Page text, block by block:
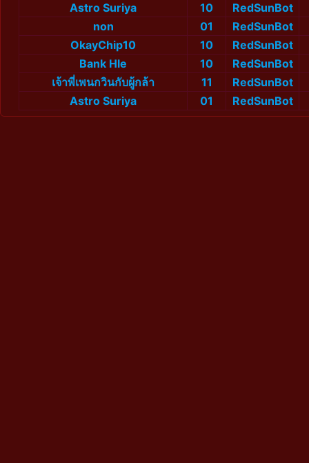
Astro Suriya
10
RedSunBot
non
01
RedSunBot
OkayChip10
10
RedSunBot
Bank Hle
10
RedSunBot
เจ้าพี่เพนกวินกับผู้กล้า
11
RedSunBot
Astro Suriya
01 RedSunBot